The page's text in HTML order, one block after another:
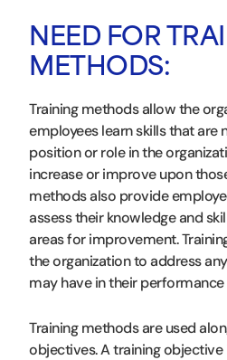
NEED FOR
METHODS:
Training methods allow the
employees learn skills that are
position or role in the
increase or improve upon
methods also provide
assess their knowledge and
areas for improvement.
the organization to address
may have in their
Training methods are used
objectives. A training